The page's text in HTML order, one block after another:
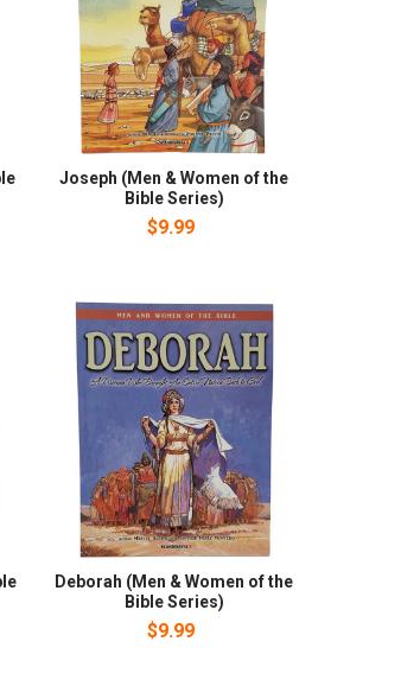
Joseph (Men & Women of the
Bible Series)
$9.99
Deborah (Men & Women of the
Bible Series)
$9.99